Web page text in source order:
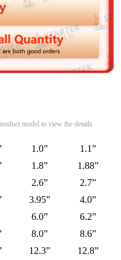
model to view the details
1.0”
1.1”
1.8”
1.88”
2.6”
2.7”
3.95”
4.0”
6.0”
6.2”
8.0”
8.6”
12.3” 12.8”